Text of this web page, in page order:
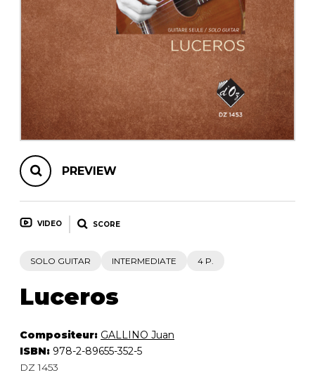
PREVIEW
VIDEO SCORE
SOLO GUITAR INTERMEDIATE 4 P.
Luceros
Compositeur: GALLINO Juan
ISBN: 978-2-89655-352-5
DZ 1453